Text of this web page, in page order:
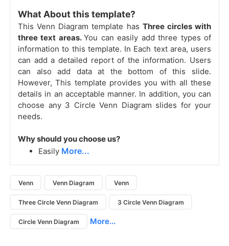
What About this template?
This Venn Diagram template has Three circles with
three text areas.You can easily add three types of
information to this template. In Each text area, users
can add a detailed report of the information. Users
can also add data at the bottom of this slide.
However, This template provides you with all these
details in an acceptable manner. In addition, you can
choose any 3 Circle Venn Diagram slides for your
needs.
Why should you choose us?
Easily More...
Venn Venn Diagram Venn
Three Circle Venn Diagram 3 Circle Venn Diagram
Circle Venn Diagram More...